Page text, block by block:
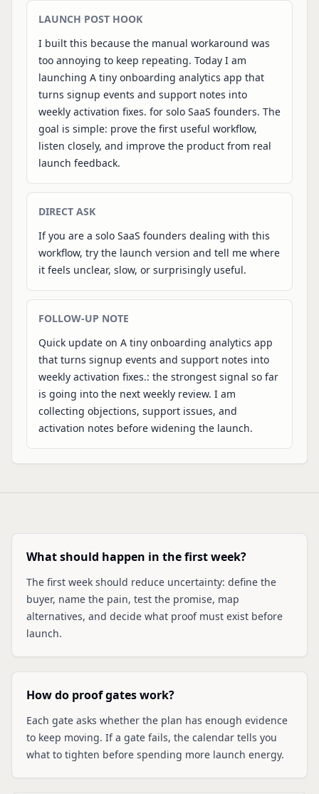
LAUNCH POST HOOK
I built this because the manual workaround was
too annoying to keep repeating. Today I am
launching A tiny onboarding analytics app that
turns signup events and support notes into
weekly activation fixes. for solo SaaS founders. The
goal is simple: prove the first useful workflow,
listen closely, and improve the product from real
launch feedback.
DIRECT ASK
If you are a solo SaaS founders dealing with this
workflow, try the launch version and tell me where
it feels unclear, slow, or surprisingly useful.
FOLLOW-UP NOTE
Quick update on A tiny onboarding analytics app
that turns signup events and support notes into
weekly activation fixes.: the strongest signal so far
is going into the next weekly review. I am
collecting objections, support issues, and
activation notes before widening the launch.
What should happen in the first week?
The first week should reduce uncertainty: define the
buyer, name the pain, test the promise, map
alternatives, and decide what proof must exist before
launch.
How do proof gates work?
Each gate asks whether the plan has enough evidence
to keep moving. If a gate fails, the calendar tells you
what to tighten before spending more launch energy.